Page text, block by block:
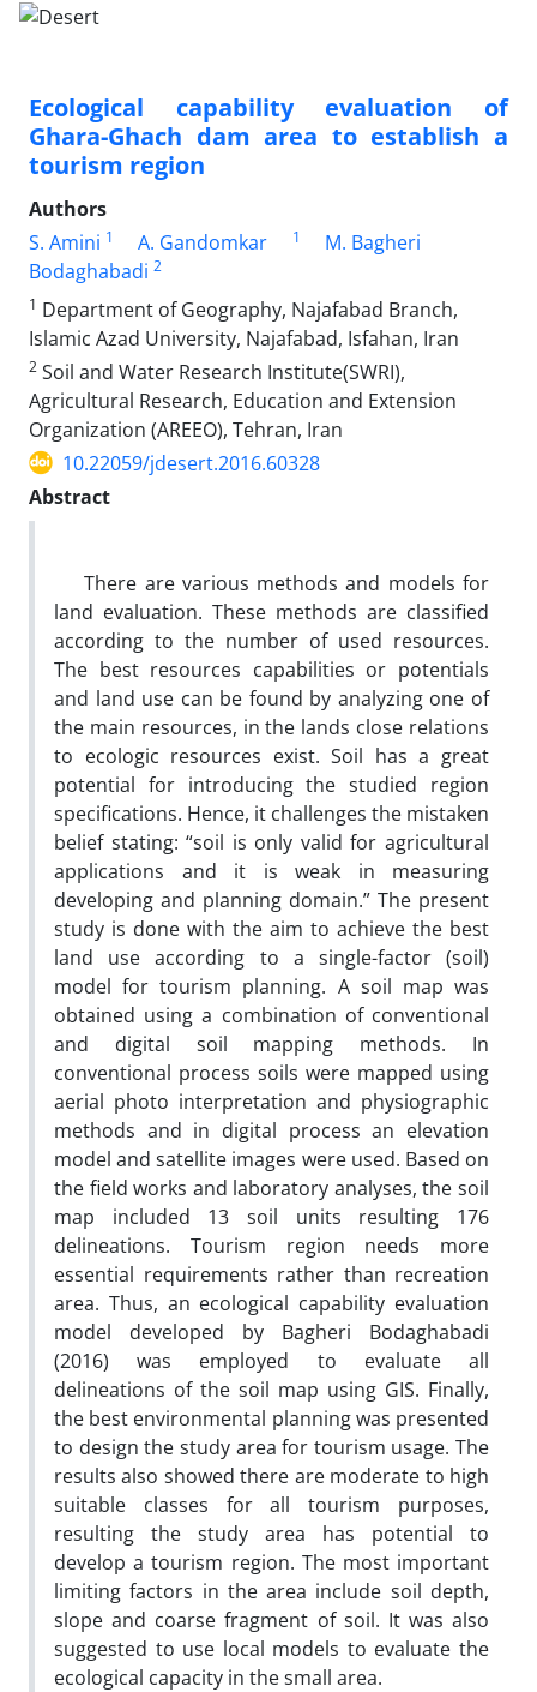
Ecological capability evaluation of
Ghara-Ghach dam area to establish a
tourism region
Authors
S. Amini 1 A. Gandomkar 1
M. Bagheri
Bodaghabadi 2
1 Department of Geography, Najafabad Branch,
Islamic Azad University, Najafabad, Isfahan, Iran
2 Soil and Water Research Institute(SWRI),
Agricultural Research, Education and Extension
Organization (AREEO), Tehran, Iran
10.22059/jdesert.2016.60328
Abstract
There are various methods and models for
land evaluation. These methods are classified
according to the number of used resources.
The best resources capabilities or potentials
and land use can be found by analyzing one of
the main resources, in the lands close relations
to ecologic resources exist. Soil has a great
potential for introducing the studied region
specifications. Hence, it challenges the mistaken
belief stating: “soil is only valid for agricultural
applications and it is weak in measuring
developing and planning domain.” The present
study is done with the aim to achieve the best
land use according to a single-factor (soil)
model for tourism planning. A soil map was
obtained using a combination of conventional
and digital soil mapping methods. In
conventional process soils were mapped using
aerial photo interpretation and physiographic
methods and in digital process an elevation
model and satellite images were used. Based on
the field works and laboratory analyses, the soil
map included 13 soil units resulting 176
delineations. Tourism region needs more
essential requirements rather than recreation
area. Thus, an ecological capability evaluation
model developed by Bagheri Bodaghabadi
(2016) was employed to evaluate all
delineations of the soil map using GIS. Finally,
the best environmental planning was presented
to design the study area for tourism usage. The
results also showed there are moderate to high
suitable classes for all tourism purposes,
resulting the study area has potential to
develop a tourism region. The most important
limiting factors in the area include soil depth,
slope and coarse fragment of soil. It was also
suggested to use local models to evaluate the
ecological capacity in the small area.